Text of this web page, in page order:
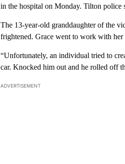
in the hospital on Monday. Tilton police
The 13-year-old granddaughter of the
frightened. Grace went to work with her
“Unfortunately, an individual tried to
car. Knocked him out and he rolled off
ADVERTISEMENT